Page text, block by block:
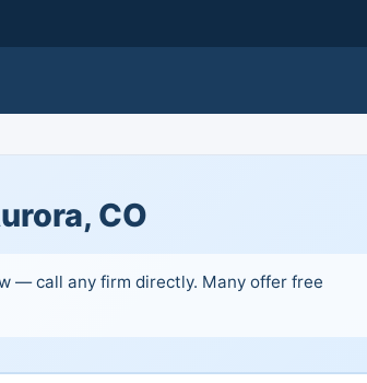
CO
— call any firm directly. Many offer free